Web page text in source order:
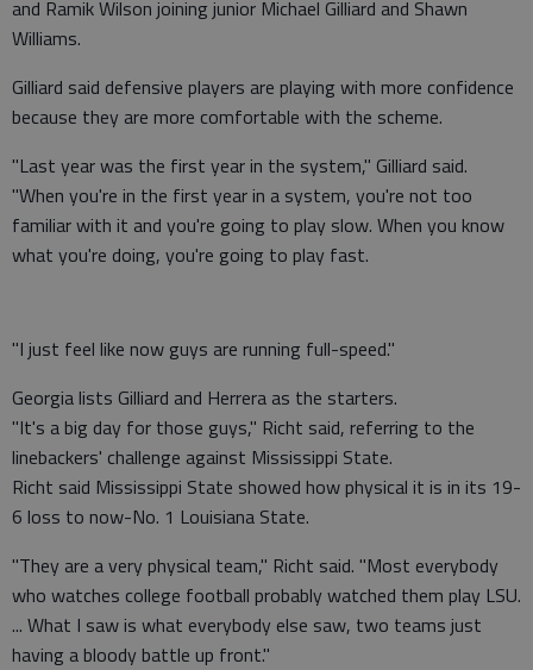
and Ramik Wilson joining junior Michael Gilliard and Shawn
Williams.
Gilliard said defensive players are playing with more confidence
because they are more comfortable with the scheme.
"Last year was the first year in the system," Gilliard said.
"When you're in the first year in a system, you're not too
familiar with it and you're going to play slow. When you know
what you're doing, you're going to play fast.
"I just feel like now guys are running full-speed."
Georgia lists Gilliard and Herrera as the starters.
"It's a big day for those guys," Richt said, referring to the
linebackers' challenge against Mississippi State.
Richt said Mississippi State showed how physical it is in its 19-
6 loss to now-No. 1 Louisiana State.
"They are a very physical team," Richt said. "Most everybody
who watches college football probably watched them play LSU.
... What I saw is what everybody else saw, two teams just
having a bloody battle up front."